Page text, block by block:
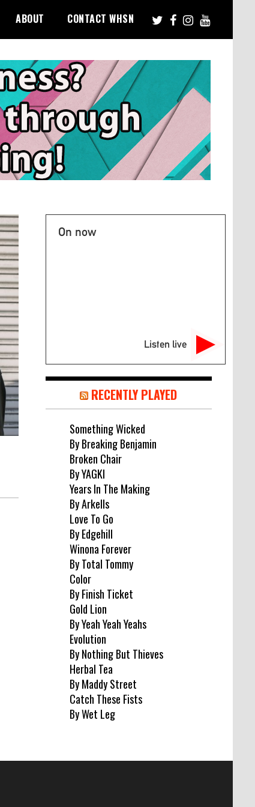
ABOUT CONTACT WHSN
On now
Listen live
RECENTLY PLAYED
Something Wicked
By Breaking Benjamin
Broken Chair
By YAGKI
Years In The Making
By Arkells
Love To Go
By Edgehill
Winona Forever
By Total Tommy
Color
By Finish Ticket
Gold Lion
By Yeah Yeah Yeahs
Evolution
By Nothing But Thieves
Herbal Tea
By Maddy Street
Catch These Fists
By Wet Leg